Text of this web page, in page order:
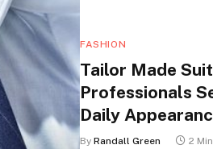
FASHION
Tailor Made
Professionals
Daily
By Randall Green 2